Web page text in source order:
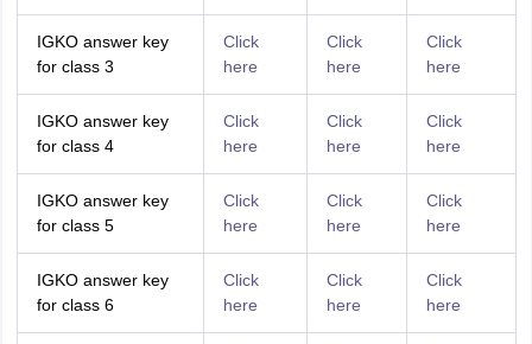
IGKO answer key
for class 3
Click
here
Click
here
Click
here
IGKO answer key
for class 4
Click
here
Click
here
Click
here
IGKO answer key
for class 5
Click
here
Click
here
Click
here
IGKO answer key
for class 6
Click
here
Click
here
Click
here